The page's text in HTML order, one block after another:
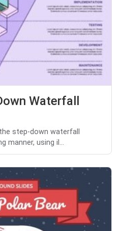
Waterfall
step-down waterfall
manner, using il...